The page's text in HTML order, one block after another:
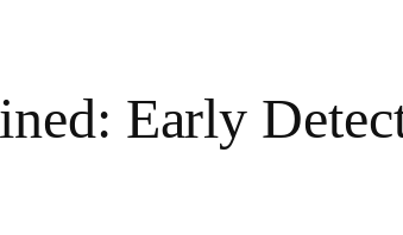
Early